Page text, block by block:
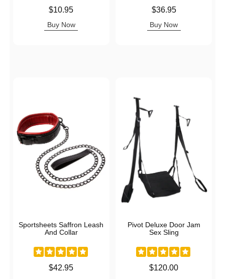
$10.95
Buy Now
$36.95
Buy Now
Sportsheets Saffron Leash
And Collar
$42.95
Pivot Deluxe Door Jam
Sex Sling
$120.00